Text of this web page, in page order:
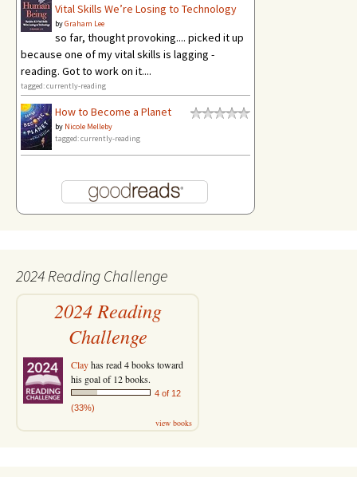
Vital Skills We’re Losing to Technology
byGraham Lee
so far, thought provoking.... picked it up
because one of my vital skills is lagging -
reading. Got to work on it....
tagged: currently-reading
How to Become a Planet
by Nicole Melleby
tagged: currently-reading
2024 Reading Challenge
2024 Reading
Challenge
Clayhas read 4 books toward
his goal of 12 books.
4 of 12
(33%)
view books